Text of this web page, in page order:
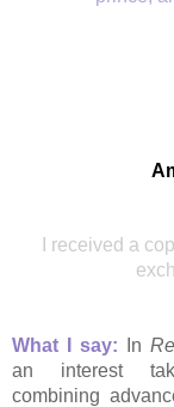
I received a
What I say: In
an interest
combining